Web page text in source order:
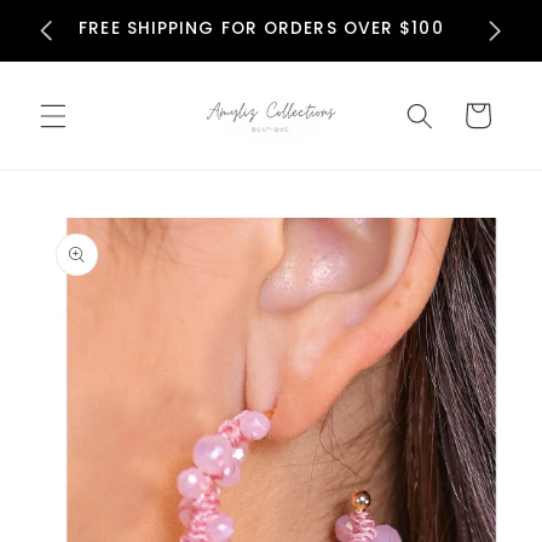
Skip to
contentFREE SHIPPING FOR ORDERS OVER $100
Cart
Skip to
product
information